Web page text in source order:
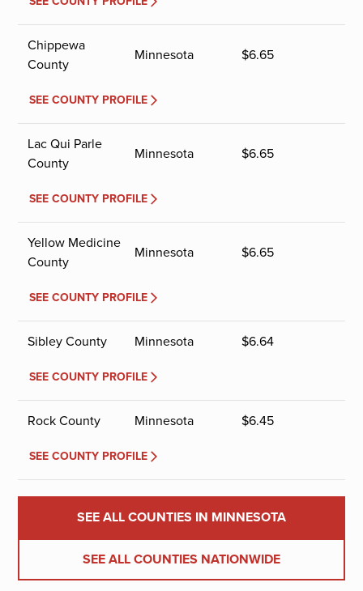
Chippewa
County
Minnesota $6.65
SEE COUNTY PROFILE
Lac Qui Parle
County
Minnesota $6.65
SEE COUNTY PROFILE
Yellow Medicine
County
Minnesota $6.65
SEE COUNTY PROFILE
Sibley County Minnesota $6.64
SEE COUNTY PROFILE
Rock County Minnesota $6.45
SEE COUNTY PROFILE
SEE ALL COUNTIES IN MINNESOTA
SEE ALL COUNTIES NATIONWIDE